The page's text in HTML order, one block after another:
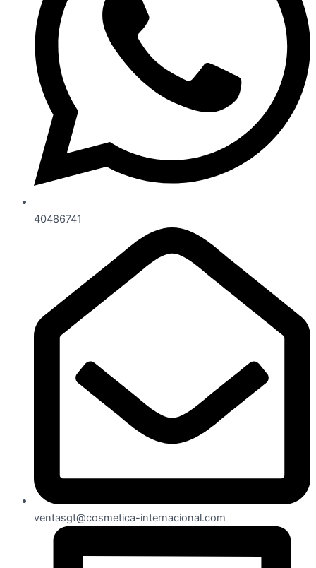
40486741
ventasgt@cosmetica-internacional.com